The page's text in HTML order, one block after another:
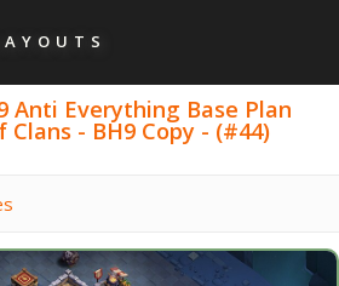
Anti Everything Base Plan
- BH9 Copy - (#44)